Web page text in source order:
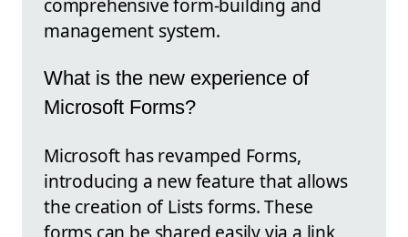
comprehensive form-building and
management system.
What is the new experience of
Microsoft Forms?
Microsoft has revamped Forms,
introducing a new feature that allows
the creation of Lists forms. These
forms can be shared easily via a link,